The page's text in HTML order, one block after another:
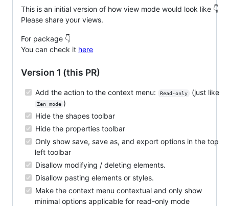
This is an initial version of how view mode would look like 👇
Please share your views.
For package 👇
You can check it here
Version 1 (this PR)
Add the action to the context menu: Read-only (just like
Zen mode )
Hide the shapes toolbar
Hide the properties toolbar
Only show save, save as, and export options in the top
left toolbar
Disallow modifying / deleting elements.
Disallow pasting elements or styles.
Make the context menu contextual and only show
minimal options applicable for read-only mode